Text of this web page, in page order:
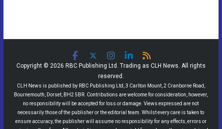
Copyright © 2026 RBC Publishing Ltd. Trading as CLH News. All rights
reserved.
CLH News is published by RBC Publishing Ltd, 3 Carlton Mount, 2 Cranborne Road,
Bournemouth, Dorset, BH2 5BR. Contributions are welcome for consideration, however,
no responsibility will be accepted for loss or damage. Views expressed are not
necessarily those of the publisher or the editorial team. Whilst every care is taken to
ensure accuracy, the publisher will assume no responsibility for any effects, errors or